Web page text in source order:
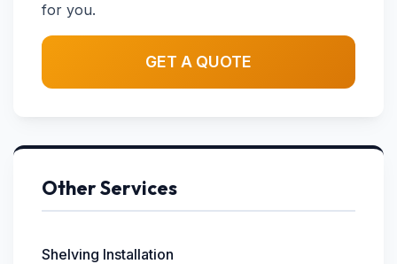
for you.
GET A QUOTE
Other Services
Shelving Installation